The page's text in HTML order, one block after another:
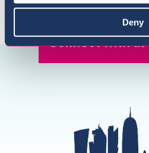
Deny
Connect with us